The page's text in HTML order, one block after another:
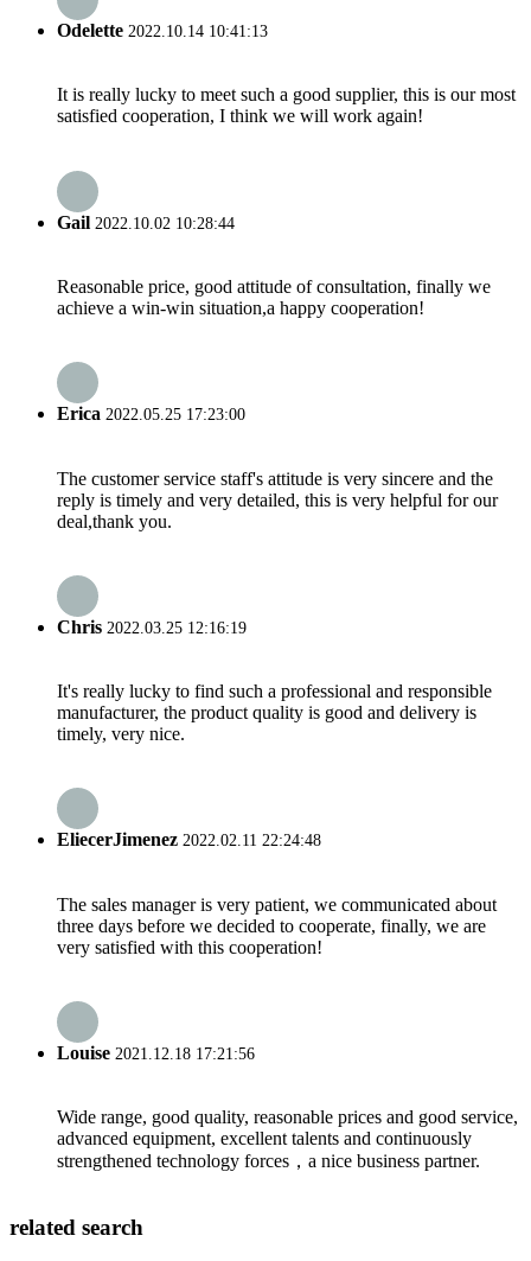
Odelette 2022.10.14 10:41:13
It is really lucky to meet such a good supplier, this is our most
satisfied cooperation, I think we will work again!
Gail 2022.10.02 10:28:44
Reasonable price, good attitude of consultation, finally we
achieve a win-win situation,a happy cooperation!
Erica 2022.05.25 17:23:00
The customer service staff's attitude is very sincere and the
reply is timely and very detailed, this is very helpful for our
deal,thank you.
Chris 2022.03.25 12:16:19
It's really lucky to find such a professional and responsible
manufacturer, the product quality is good and delivery is
timely, very nice.
EliecerJimenez 2022.02.11 22:24:48
The sales manager is very patient, we communicated about
three days before we decided to cooperate, finally, we are
very satisfied with this cooperation!
Louise 2021.12.18 17:21:56
Wide range, good quality, reasonable prices and good service,
advanced equipment, excellent talents and continuously
strengthened technology forces，a nice business partner.
related search